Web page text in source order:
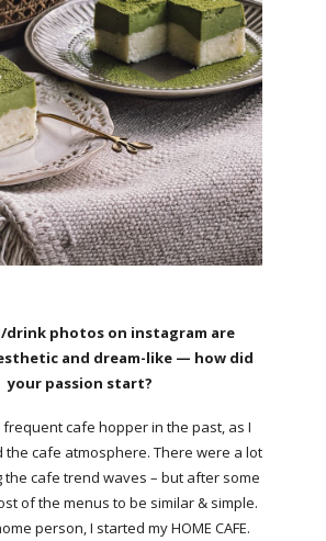
drink photos on instagram are
and dream-like — how did
your passion start?
frequent cafe hopper in the past, as I
the cafe atmosphere. There were a lot
cafe trend waves – but after some
of the menus to be similar & simple.
person, I started my HOME CAFE.